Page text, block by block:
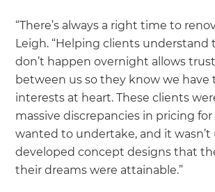
“There’s always a right time to
Leigh. “Helping clients
don’t happen overnight allows
between us so they know we have
interests at heart. These clients
massive discrepancies in pricing
wanted to undertake, and it wasn’t
developed concept designs that
their dreams were attainable.”